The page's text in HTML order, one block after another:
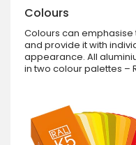
Colours
Colours can
and provide it with
appearance. All
in two colour palettes –